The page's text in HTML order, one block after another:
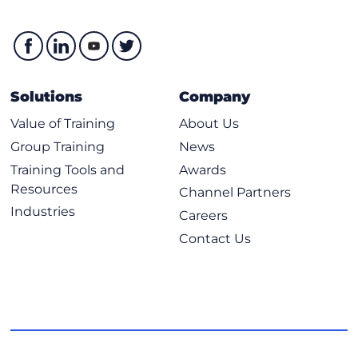
Solutions
Value of Training
Group Training
Training Tools and
Resources
Industries
Company
About Us
News
Awards
Channel Partners
Careers
Contact Us